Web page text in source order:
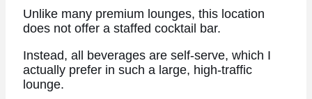
Unlike many premium lounges, this location
does not offer a staffed cocktail bar.
Instead, all beverages are self-serve, which I
actually prefer in such a large, high-traffic
lounge.